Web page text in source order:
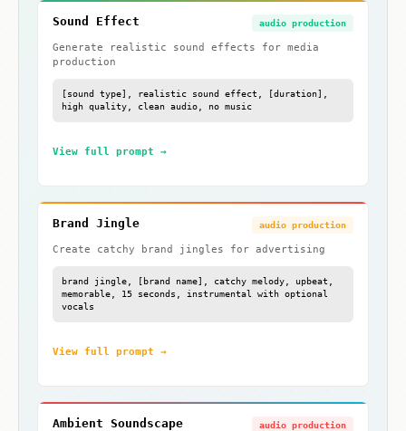
Sound Effect audio production
Generate realistic sound effects for media
production
[sound type], realistic sound effect, [duration],
high quality, clean audio, no music
View full prompt →
Brand Jingle audio production
Create catchy brand jingles for advertising
brand jingle, [brand name], catchy melody, upbeat,
memorable, 15 seconds, instrumental with optional
vocals
View full prompt →
Ambient Soundscape audio production